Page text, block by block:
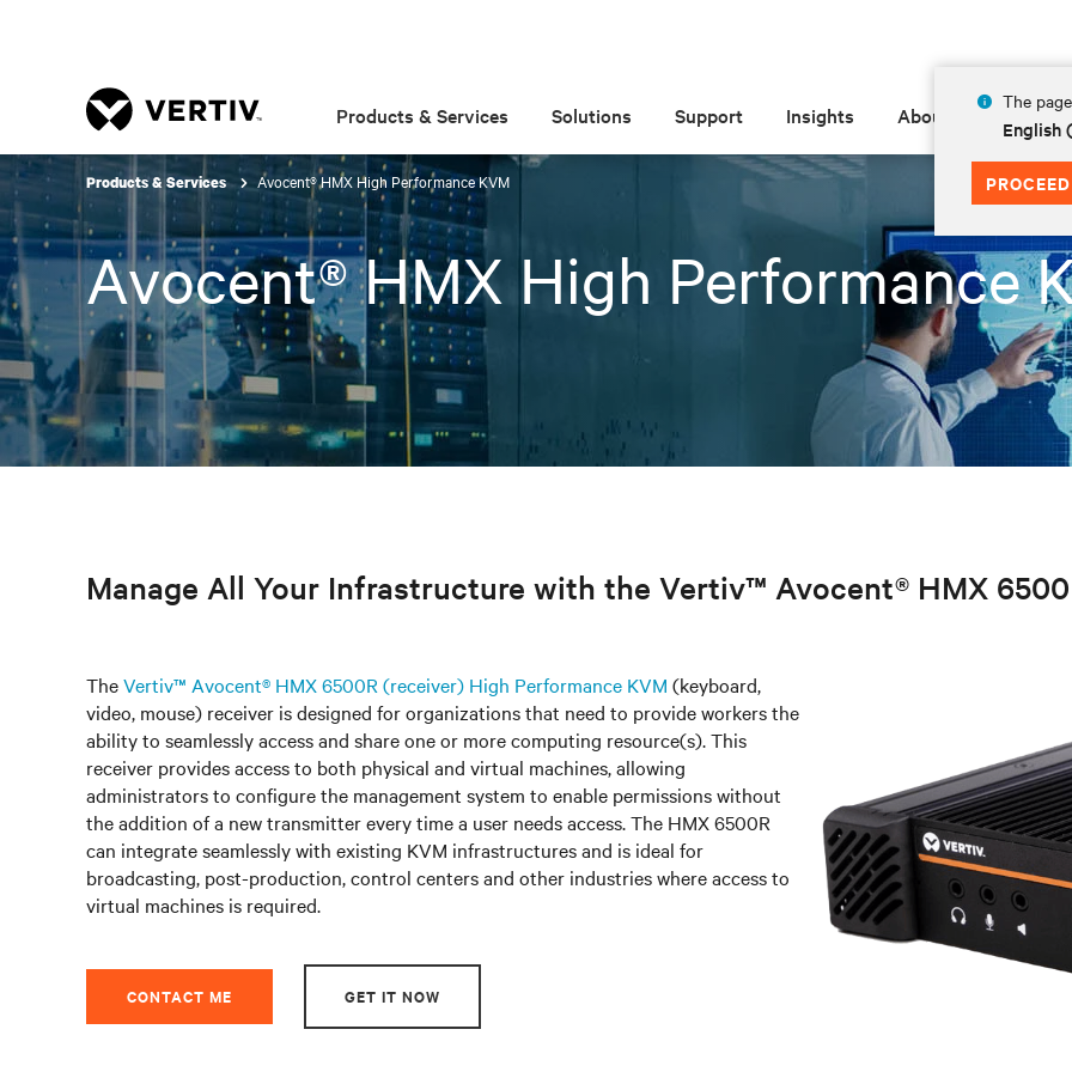
The
English
PROCEED
Products & Services Solutions Support Insights About
Products & Services Avocent® HMX High Performance KVM
Avocent® HMX High Performance
Manage All Your Infrastructure with the Vertiv™ Avocent® HMX
TheVertiv™ Avocent® HMX 6500R (receiver) High Performance KVM (keyboard,
video, mouse) receiver is designed for organizations that need to provide workers the
ability to seamlessly access and share one or more computing resource(s). This
receiver provides access to both physical and virtual machines, allowing
administrators to configure the management system to enable permissions without
the addition of a new transmitter every time a user needs access. The HMX 6500R
can integrate seamlessly with existing KVM infrastructures and is ideal for
broadcasting, post-production, control centers and other industries where access to
virtual machines is required.
CONTACT ME GET IT NOW